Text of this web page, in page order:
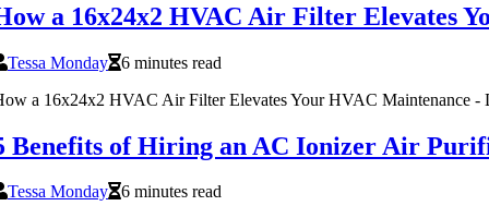
a 16x24x2 HVAC Air Filter Elevates
Tessa Monday
6 minutes read
a 16x24x2 HVAC Air Filter Elevates Your HVAC Maintenance -
Benefits of Hiring an AC Ionizer Air
Tessa Monday
6 minutes read